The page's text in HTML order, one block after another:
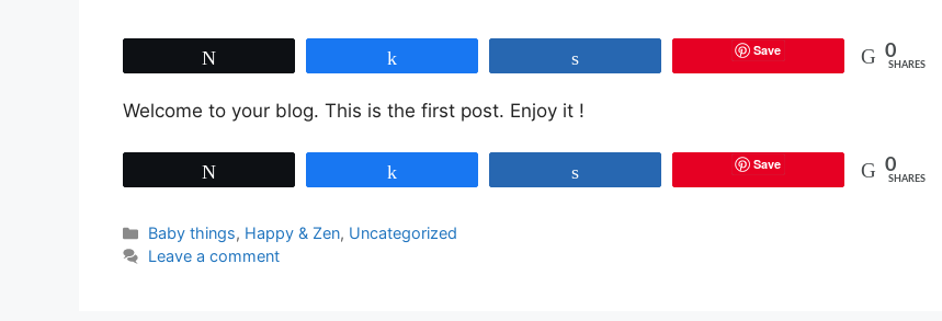
Save 0
SHARES
Welcome to your blog. This is the first post. Enjoy it !
Save 0
SHARES
Categories
Baby things, Happy & Zen, Uncategorized
Leave a comment